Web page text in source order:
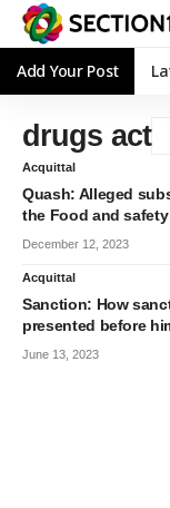
Add Your Post
drugs act
Acquittal
Quash: Alleged
the Food and
December 12, 2023
Acquittal
Sanction: How
presented before
June 13, 2023